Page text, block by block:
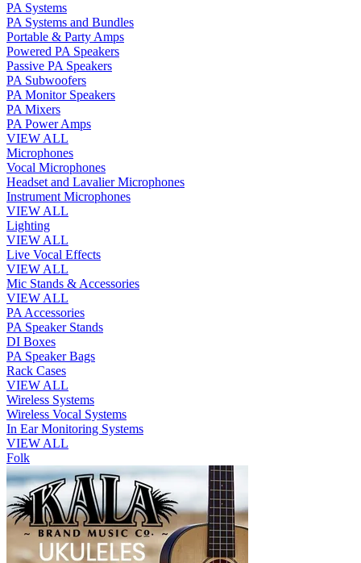
PA Systems
PA Systems and Bundles
Portable & Party Amps
Powered PA Speakers
Passive PA Speakers
PA Subwoofers
PA Monitor Speakers
PA Mixers
PA Power Amps
VIEW ALL
Microphones
Vocal Microphones
Headset and Lavalier Microphones
Instrument Microphones
VIEW ALL
Lighting
VIEW ALL
Live Vocal Effects
VIEW ALL
Mic Stands & Accessories
VIEW ALL
PA Accessories
PA Speaker Stands
DI Boxes
PA Speaker Bags
Rack Cases
VIEW ALL
Wireless Systems
Wireless Vocal Systems
In Ear Monitoring Systems
VIEW ALL
Folk